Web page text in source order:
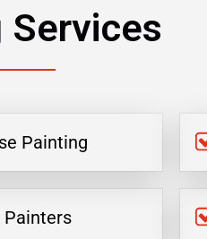
Services
Painting
Painters